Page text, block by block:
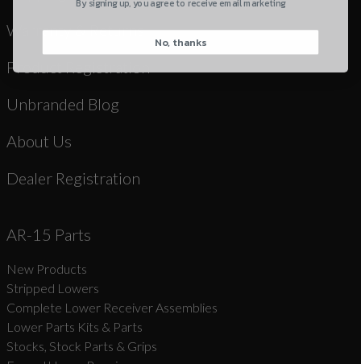
Warranty & Returns
Product Registration
Unbranded Blog
About Us
Dealer Registration
AR-15 Parts
New Products
Stripped Lowers
Complete Lower Receiver Assemblies
Lower Parts Kits & Parts
Stocks, Stock Parts & Grips
By signing up, you agree to receive email marketing
No, thanks